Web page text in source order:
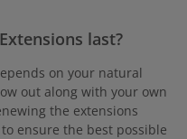
last?
on your natural
out along with your own
the extensions
ensure the best possible